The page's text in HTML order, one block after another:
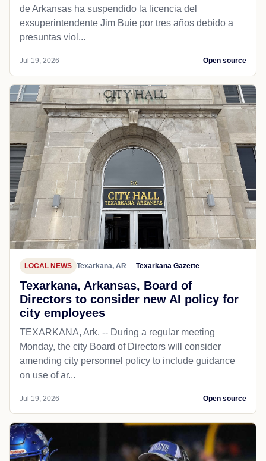
de Arkansas ha suspendido la licencia del
exsuperintendente Jim Buie por tres años debido a
presuntas viol...
Jul 19, 2026 Open source
LOCAL NEWS Texarkana, AR Texarkana Gazette
Texarkana, Arkansas, Board of
Directors to consider new AI policy for
city employees
TEXARKANA, Ark. -- During a regular meeting
Monday, the city Board of Directors will consider
amending city personnel policy to include guidance
on use of ar...
Jul 19, 2026 Open source